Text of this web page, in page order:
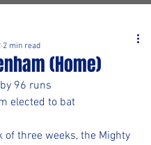
(Home)
2 min read
96 runs
elected to bat
of three weeks, the Mighty